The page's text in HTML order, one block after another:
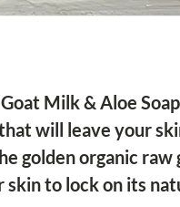
Milk & Aloe
will leave your
golden organic raw
skin to lock on its